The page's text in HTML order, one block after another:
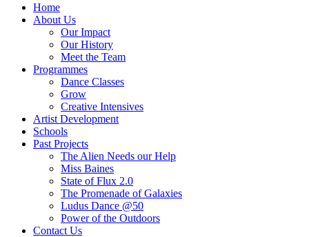
Home
About Us
Our Impact
Our History
Meet the Team
Programmes
Dance Classes
Grow
Creative Intensives
Artist Development
Schools
Past Projects
The Alien Needs our Help
Miss Baines
State of Flux 2.0
The Promenade of Galaxies
Ludus Dance @50
Power of the Outdoors
Contact Us